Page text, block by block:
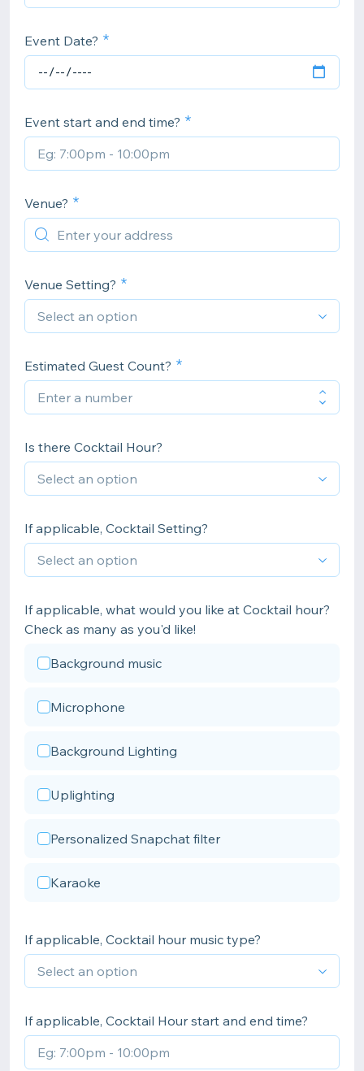
Event Date?
Event start and end time?
Venue?
Venue Setting?
Estimated Guest Count?
Is there Cocktail Hour?
If applicable, Cocktail Setting?
If applicable, what would you like at Cocktail hour?
Check as many as you'd like!
Background music
Microphone
Background Lighting
Uplighting
Personalized Snapchat filter
Karaoke
If applicable, Cocktail hour music type?
If applicable, Cocktail Hour start and end time?